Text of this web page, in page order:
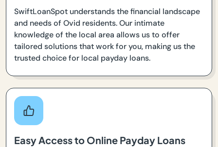
SwiftLoanSpot understands the financial landscape
and needs of Ovid residents. Our intimate
knowledge of the local area allows us to offer
tailored solutions that work for you, making us the
trusted choice for local payday loans.
Easy Access to Online Payday Loans